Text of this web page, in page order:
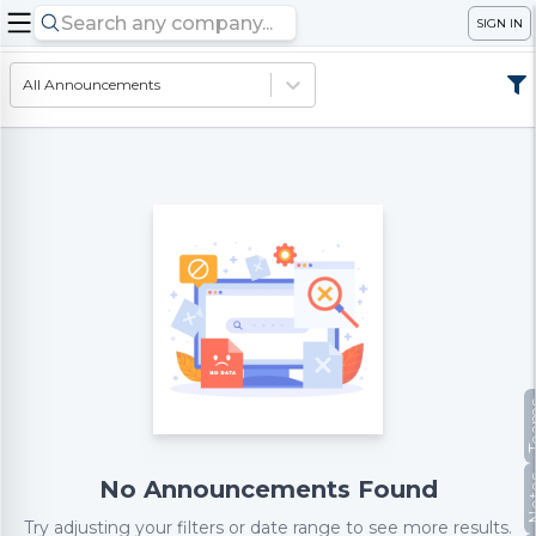
SIGN IN
All Announcements
No Announcements Found
Try adjusting your filters or date range to see more results.